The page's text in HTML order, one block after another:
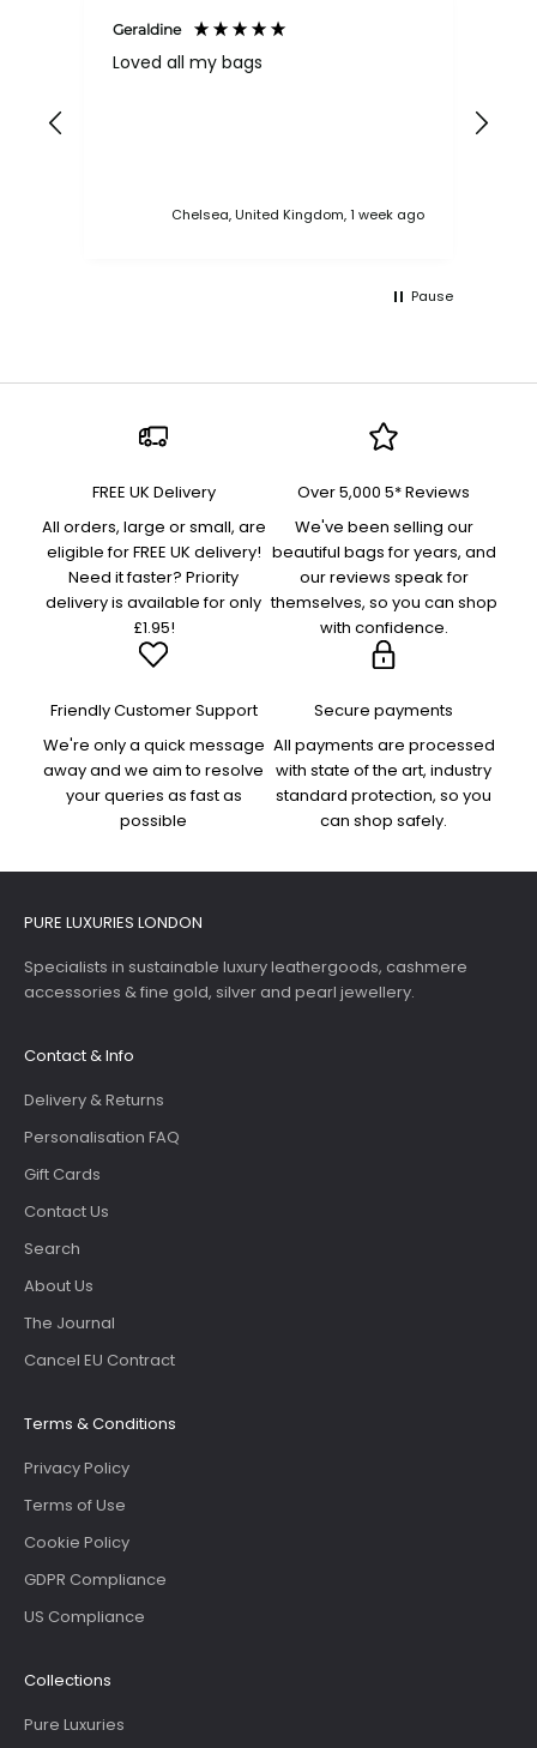
Geraldine
Loved all my bags
Chelsea, United Kingdom, 1 week ago
Pause
FREE UK Delivery
All orders, large or small, are
eligible for FREE UK delivery!
Need it faster? Priority
delivery is available for only
£1.95!
Over 5,000 5* Reviews
We've been selling our
beautiful bags for years, and
our reviews speak for
themselves, so you can shop
with confidence.
Friendly Customer Support
We're only a quick message
away and we aim to resolve
your queries as fast as
possible
Secure payments
All payments are processed
with state of the art, industry
standard protection, so you
can shop safely.
PURE LUXURIES LONDON
Specialists in sustainable luxury leathergoods, cashmere
accessories & fine gold, silver and pearl jewellery.
Contact & Info
Delivery & Returns
Personalisation FAQ
Gift Cards
Contact Us
Search
About Us
The Journal
Cancel EU Contract
Terms & Conditions
Privacy Policy
Terms of Use
Cookie Policy
GDPR Compliance
US Compliance
Collections
Pure Luxuries